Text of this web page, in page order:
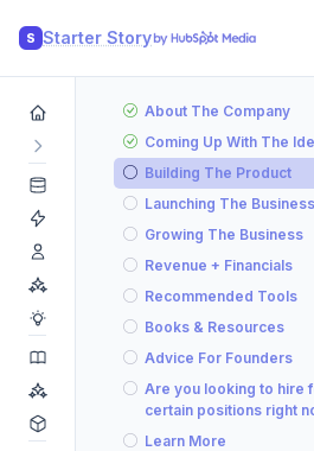
S Starter Story
About The Company
Coming Up With The
Building The Product
Launching The Business
Growing The Business
Revenue + Financials
Recommended Tools
Books & Resources
Advice For Founders
Are you looking to hire
certain positions right
Learn More